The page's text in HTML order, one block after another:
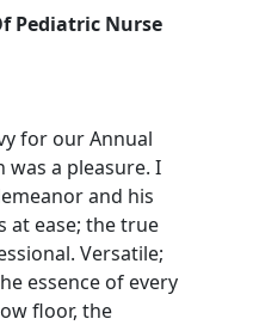
Pediatric Nurse
for our Annual
was a pleasure. I
and his
at ease; the true
Versatile;
essence of every
floor, the